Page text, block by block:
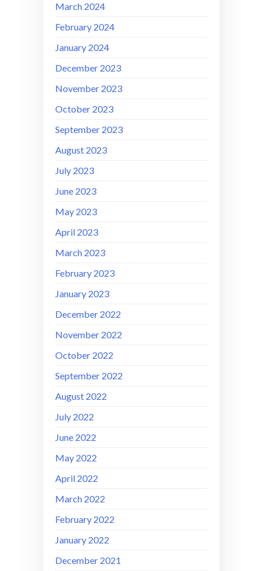
March 2024
February 2024
January 2024
December 2023
November 2023
October 2023
September 2023
August 2023
July 2023
June 2023
May 2023
April 2023
March 2023
February 2023
January 2023
December 2022
November 2022
October 2022
September 2022
August 2022
July 2022
June 2022
May 2022
April 2022
March 2022
February 2022
January 2022
December 2021